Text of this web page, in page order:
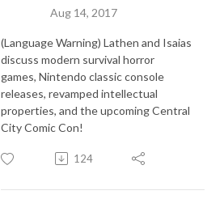
Aug 14, 2017
(Language Warning) Lathen and Isaias
discuss modern survival horror
games, Nintendo classic console
releases, revamped intellectual
properties, and the upcoming Central
City Comic Con!
124